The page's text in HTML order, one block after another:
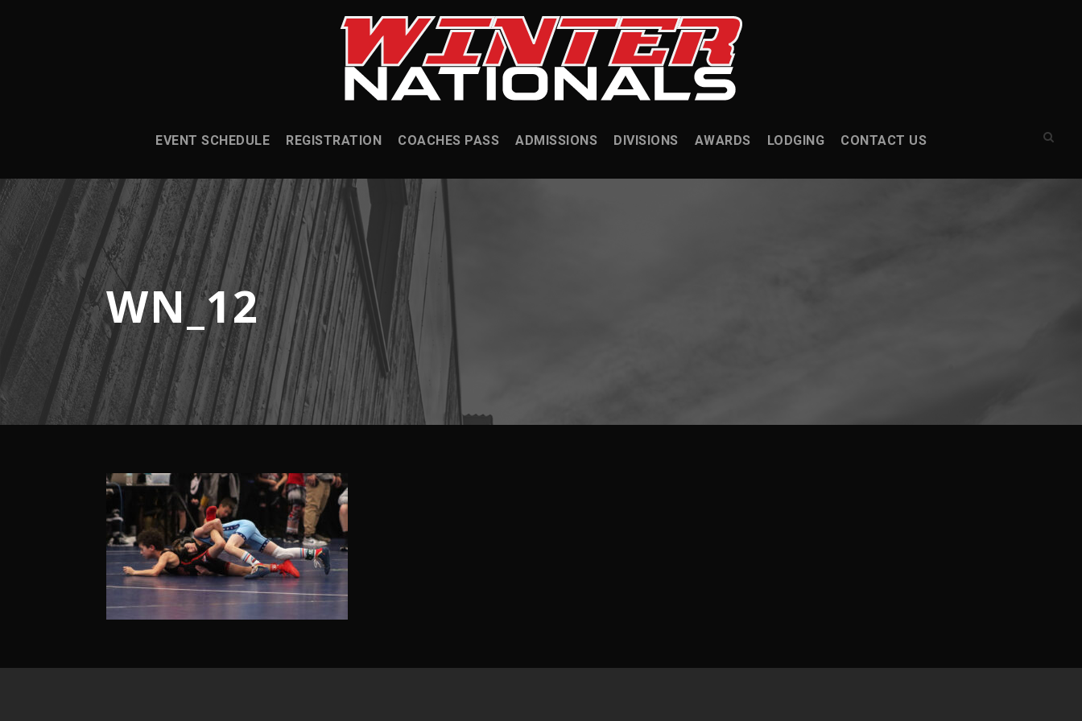
EVENT SCHEDULE REGISTRATION COACHES PASS ADMISSIONS DIVISIONS AWARDS LODGING CONTACT US
WN_12